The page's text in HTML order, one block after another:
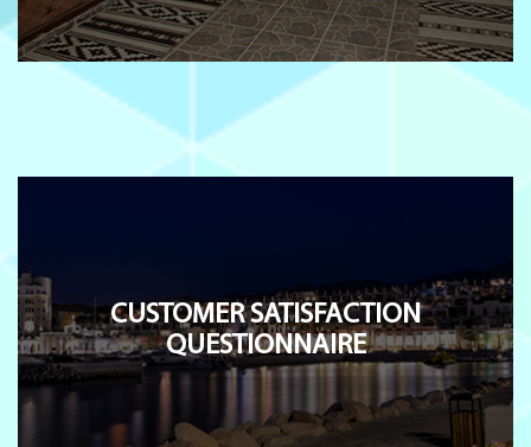
CUSTOMER SATISFACTION
QUESTIONNAIRE